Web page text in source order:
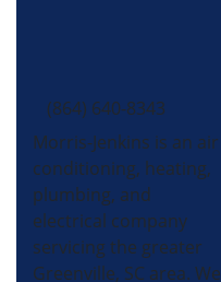
(864) 640-8343
Morris-Jenkins is an air
conditioning, heating,
plumbing, and
electrical company
servicing the greater
Greenville, SC area. We